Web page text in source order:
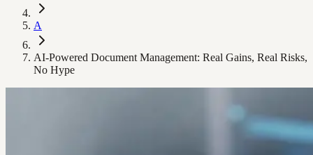
A
AI-Powered Document Management: Real Gains, Real Risks,
No Hype